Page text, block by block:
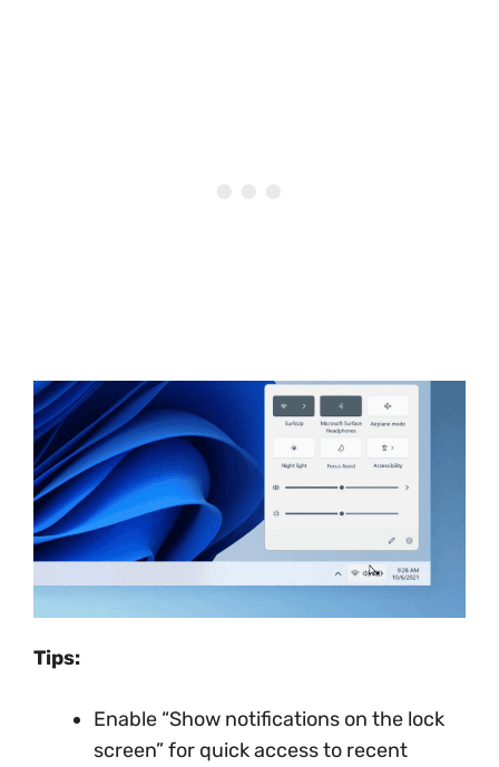
Tips:
Enable “Show notifications on the lock
screen” for quick access to recent